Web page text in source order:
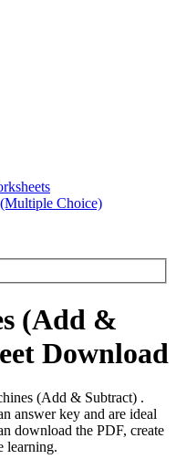
Choice)
(Add &
Download
(Add & Subtract) .
answer key and are ideal
download the PDF, create
learning.